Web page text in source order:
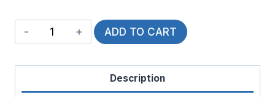
Wired
Bunnynome
quantity
ADD TO CART
Description